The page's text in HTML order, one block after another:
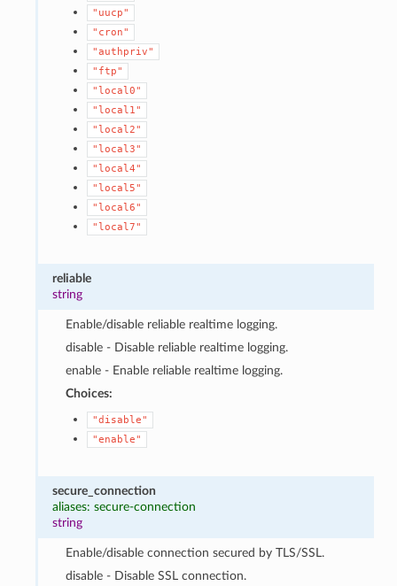
"uucp"
"cron"
"authpriv"
"ftp"
"local0"
"local1"
"local2"
"local3"
"local4"
"local5"
"local6"
"local7"
reliable
string
Enable/disable reliable realtime logging.
disable - Disable reliable realtime logging.
enable - Enable reliable realtime logging.
Choices:
"disable"
"enable"
secure_connection
aliases: secure-connection
string
Enable/disable connection secured by TLS/SSL.
disable - Disable SSL connection.